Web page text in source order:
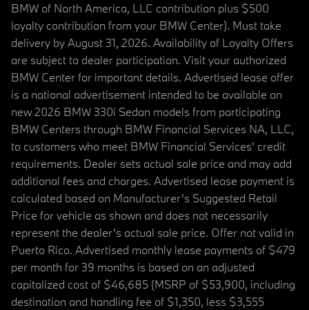
BMW of North America, LLC contribution plus $500
loyalty contribution from your BMW Center). Must take
delivery by August 31, 2026. Availability of Loyalty Offers
are subject to dealer participation. Visit your authorized
BMW Center for important details. Advertised lease offer
is a national advertisement intended to be available on
new 2026 BMW 330i Sedan models from participating
BMW Centers through BMW Financial Services NA, LLC,
to customers who meet BMW Financial Services' credit
requirements. Dealer sets actual sale price and may add
additional fees and charges. Advertised lease payment is
calculated based on Manufacturer’s Suggested Retail
Price for vehicle as shown and does not necessarily
represent the dealer’s actual sale price. Offer not valid in
Puerto Rico. Advertised monthly lease payments of $479
per month for 39 months is based on an adjusted
capitalized cost of $46,685 (MSRP of $53,900, including
destination and handling fee of $1,350, less $3,555